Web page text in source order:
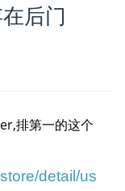
后门
排第一的这个
detail/us